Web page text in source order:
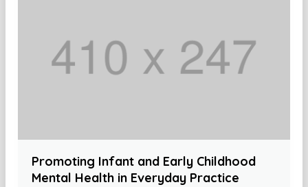
Promoting Infant and Early Childhood
Mental Health in Everyday Practice